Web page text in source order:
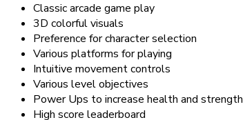
Classic arcade game play
3D colorful visuals
Preference for character selection
Various platforms for playing
Intuitive movement controls
Various level objectives
Power Ups to increase health and strength
High score leaderboard